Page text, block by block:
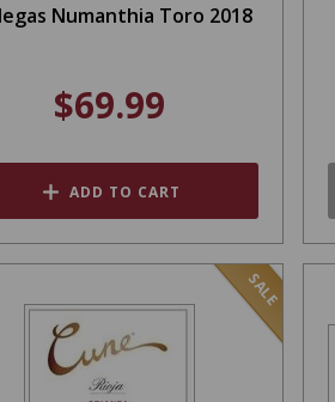
Numanthia Toro 2018
$69.99
ADD TO CART
SALE